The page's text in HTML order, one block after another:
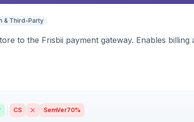
& Third-Party
to the Frisbii payment gateway. Enables
CS SemVer70%